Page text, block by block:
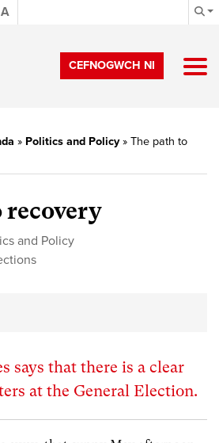
A
CEFNOGWCH NI
» Politics and Policy» The path to
recovery
and Policy
says that there is a clear
at the General Election.